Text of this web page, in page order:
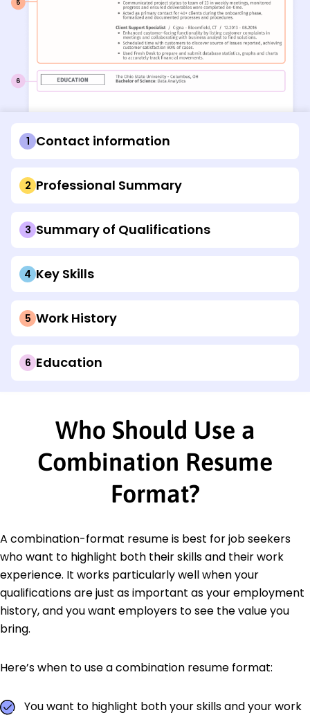
Contact information
Professional Summary
Summary of Qualifications
Key Skills
Work History
Education
Who Should Use a
Combination Resume
Format?
A combination-format resume is best for job seekers
who want to highlight both their skills and their work
experience. It works particularly well when your
qualifications are just as important as your employment
history, and you want employers to see the value you
bring.
Here’s when to use a combination resume format:
You want to highlight both your skills and your work